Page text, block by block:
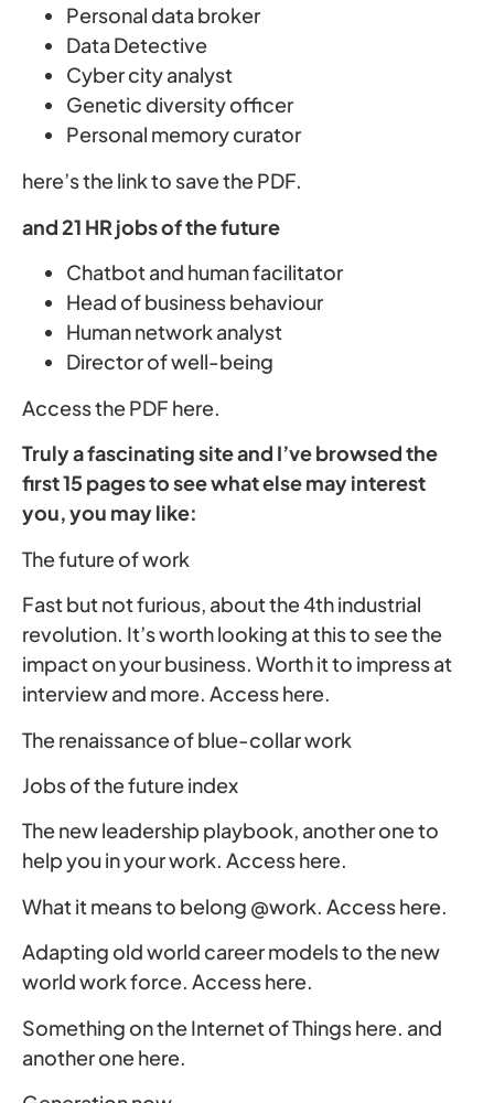
Personal data broker
Data Detective
Cyber city analyst
Genetic diversity officer
Personal memory curator
here’s the link to save the PDF.
and 21 HR jobs of the future
Chatbot and human facilitator
Head of business behaviour
Human network analyst
Director of well-being
Access the PDF here.
Truly a fascinating site and I’ve browsed the
first 15 pages to see what else may interest
you, you may like:
The future of work
Fast but not furious, about the 4th industrial
revolution. It’s worth looking at this to see the
impact on your business. Worth it to impress at
interview and more. Access here.
The renaissance of blue-collar work
Jobs of the future index
The new leadership playbook, another one to
help you in your work. Access here.
What it means to belong @work. Access here.
Adapting old world career models to the new
world work force. Access here.
Something on the Internet of Things here. and
another one here.